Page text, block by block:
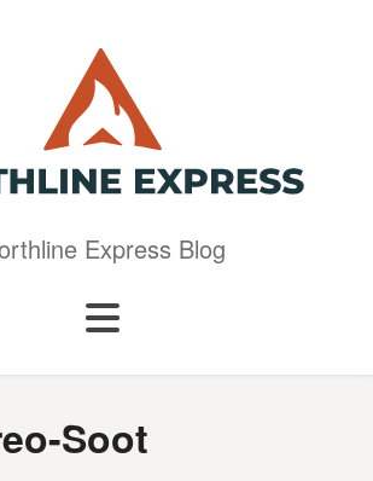
Express Blog
Soot